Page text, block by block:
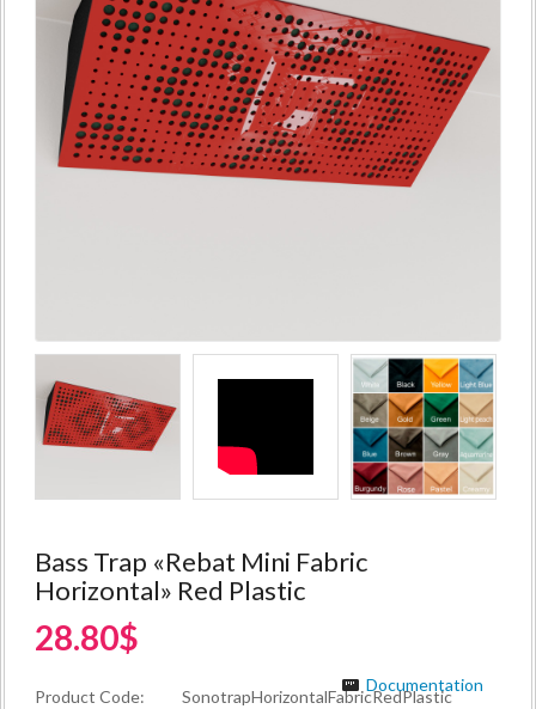
Bass Trap «Rebat Mini Fabric
Horizontal» Red Plastic
28.80$
Product Code:
SonotrapHorizontalFabricRedPlastic
Documentation